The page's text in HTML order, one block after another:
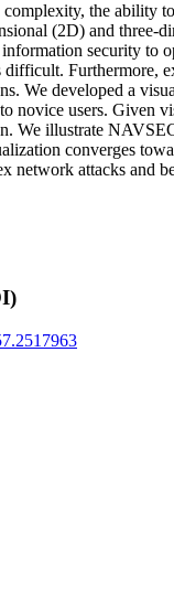
the ability
(2D) and three-
security to
Furthermore,
We developed a
novice users. Given
We illustrate
converges
network attacks and